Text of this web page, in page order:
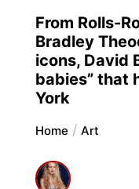
From Rolls-
Bradley
icons, David
babies” that
York
Home Art